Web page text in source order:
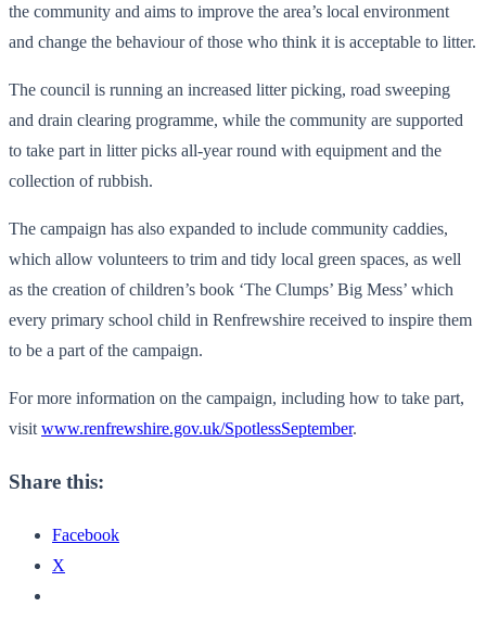
the community and aims to improve the area’s local environment
and change the behaviour of those who think it is acceptable to litter.
The council is running an increased litter picking, road sweeping
and drain clearing programme, while the community are supported
to take part in litter picks all-year round with equipment and the
collection of rubbish.
The campaign has also expanded to include community caddies,
which allow volunteers to trim and tidy local green spaces, as well
as the creation of children’s book ‘The Clumps’ Big Mess’ which
every primary school child in Renfrewshire received to inspire them
to be a part of the campaign.
For more information on the campaign, including how to take part,
visit www.renfrewshire.gov.uk/SpotlessSeptember.
Share this:
Facebook
X